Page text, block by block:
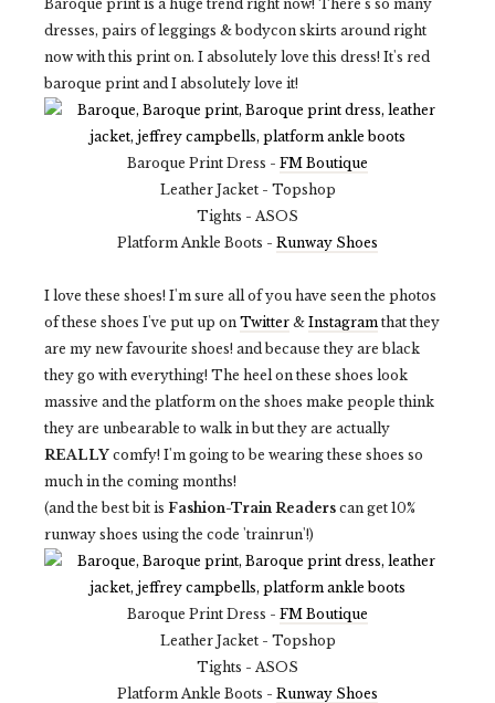
Baroque print is a huge trend right now! There's so many
dresses, pairs of leggings & bodycon skirts around right
now with this print on. I absolutely love this dress! It's red
baroque print and I absolutely love it!
Baroque Print Dress - FM Boutique
Leather Jacket - Topshop
Tights - ASOS
Platform Ankle Boots - Runway Shoes
I love these shoes! I'm sure all of you have seen the photos
of these shoes I've put up on Twitter & Instagram that they
are my new favourite shoes! and because they are black
they go with everything! The heel on these shoes look
massive and the platform on the shoes make people think
they are unbearable to walk in but they are actually
REALLY comfy! I'm going to be wearing these shoes so
much in the coming months!
(and the best bit is Fashion-Train Readers can get 10%
runway shoes using the code 'trainrun'!)
Baroque Print Dress - FM Boutique
Leather Jacket - Topshop
Tights - ASOS
Platform Ankle Boots - Runway Shoes